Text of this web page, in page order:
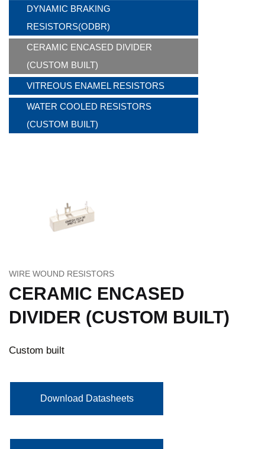
DYNAMIC BRAKING
RESISTORS(ODBR)
CERAMIC ENCASED DIVIDER
(CUSTOM BUILT)
VITREOUS ENAMEL RESISTORS
WATER COOLED RESISTORS
(CUSTOM BUILT)
WIRE WOUND RESISTORS
CERAMIC ENCASED
DIVIDER (CUSTOM BUILT)
Custom built
Download Datasheets